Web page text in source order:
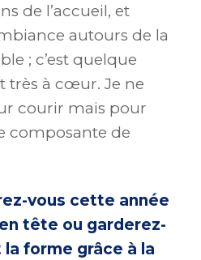
de l’accueil, et
autours de la
; c’est quelque
très à cœur. Je ne
courir mais pour
composante de
vous cette année
tête ou garderez-
forme grâce à la